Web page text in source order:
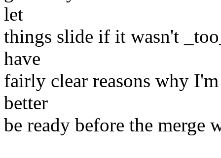
let
things slide if it wasn't
have
fairly clear reasons why
better
be ready before the merge